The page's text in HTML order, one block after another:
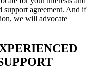
support agreement. And if
we will advocate